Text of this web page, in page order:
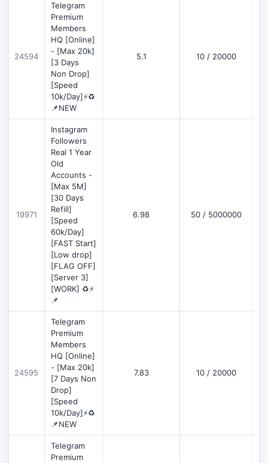
24594
Telegram
Premium
Members
HQ [Online]
- [Max 20k]
[3 Days
Non Drop]
[Speed
10k/Day]⚡♻️
📌NEW
5.1 10 / 20000
19971
Instagram
Followers
Real 1 Year
Old
Accounts -
[Max 5M]
[30 Days
Refill]
[Speed
60k/Day]
[FAST Start]
[Low drop]
[FLAG OFF]
[Server 3]
[WORK] ♻️⚡
📌
6.98 50 / 5000000
24595
Telegram
Premium
Members
HQ [Online]
- [Max 20k]
[7 Days Non
Drop]
[Speed
10k/Day]⚡♻️
📌NEW
7.83 10 / 20000
Telegram
Premium